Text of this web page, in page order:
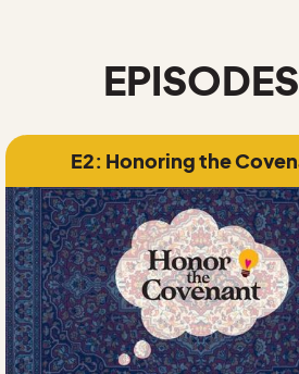
EPISODES
E2: Honoring the